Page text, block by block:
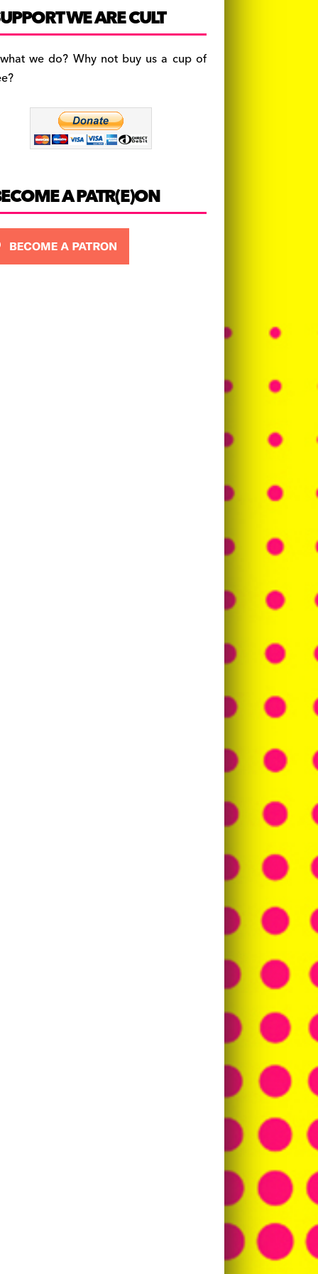
c
e
b
o
a
gr
a
es
k
y
WE ARE CULT
we do? Why not buy us a cup of
A PATR(E)ON